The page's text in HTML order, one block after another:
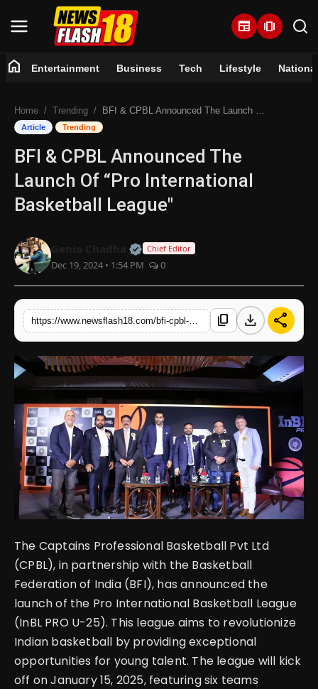
newspaper amp_stories
Entertainment
Business
Tech
National
Trending
home Entertainment Business Tech Lifestyle National
Home Trending BFI & CPBL Announced The Launch Of “Pro International Basketball League"
Article Trending
BFI & CPBL Announced The
Launch Of “Pro International
Basketball League"
Official | Verified Expert • 07
Chief Editor
Dec 19, 2024 • 1:54 PM 0
content_copy download share
The Captains Professional Basketball Pvt Ltd
(CPBL), in partnership with the Basketball
Federation of India (BFI), has announced the
launch of the Pro International Basketball League
(InBL PRO U-25). This league aims to revolutionize
Indian basketball by providing exceptional
opportunities for young talent. The league will kick
off on January 15, 2025, featuring six teams